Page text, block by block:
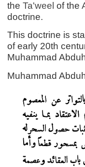
the Ta'weel of the
doctrine.
This doctrine is
of early 20th
Muhammad
Muhammad